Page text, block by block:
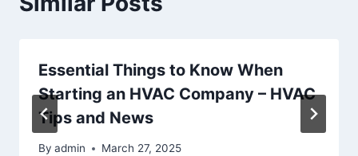
Essential Things to Know When
Starting an HVAC Company – HVAC
Tips and News
By admin March 27, 2025